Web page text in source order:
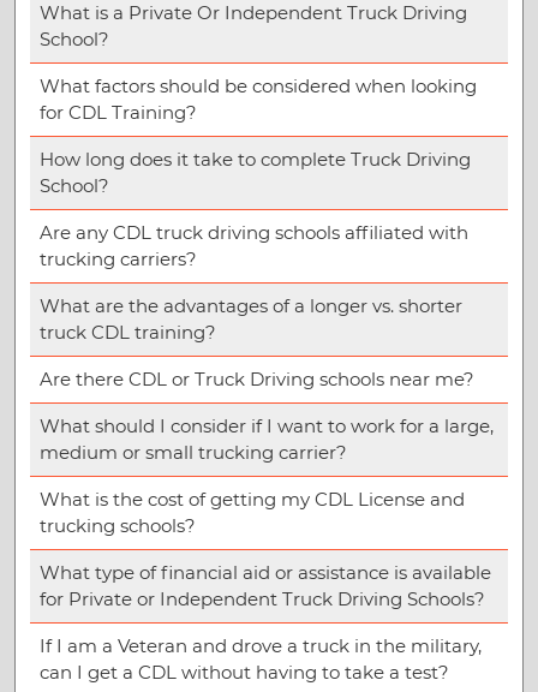
What is a Private Or Independent Truck Driving
School?
What factors should be considered when looking
for CDL Training?
How long does it take to complete Truck Driving
School?
Are any CDL truck driving schools affiliated with
trucking carriers?
What are the advantages of a longer vs. shorter
truck CDL training?
Are there CDL or Truck Driving schools near me?
What should I consider if I want to work for a large,
medium or small trucking carrier?
What is the cost of getting my CDL License and
trucking schools?
What type of financial aid or assistance is available
for Private or Independent Truck Driving Schools?
If I am a Veteran and drove a truck in the military,
can I get a CDL without having to take a test?